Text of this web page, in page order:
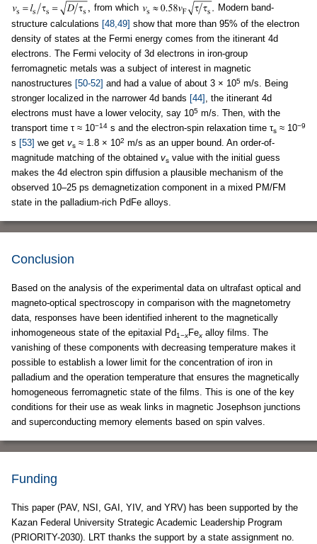
from which
Modern band-
structure calculations [48,49] show that more than 95% of the electron
density of states at the Fermi energy comes from the itinerant 4d
electrons. The Fermi velocity of 3d electrons in iron-group
ferromagnetic metals was a subject of interest in magnetic
nanostructures [50-52] and had a value of about 3 × 105 m/s. Being
stronger localized in the narrower 4d bands [44] , the itinerant 4d
electrons must have a lower velocity, say 105 m/s. Then, with the
transport time τ ≈ 10−14 s and the electron-spin relaxation time τs ≈ 10−9
s [53] we get vs ≈ 1.8 × 102 m/s as an upper bound. An order-of-
magnitude matching of the obtained vs value with the initial guess
makes the 4d electron spin diffusion a plausible mechanism of the
observed 10–25 ps demagnetization component in a mixed PM/FM
state in the palladium-rich PdFe alloys.
Conclusion
Based on the analysis of the experimental data on ultrafast optical and
magneto-optical spectroscopy in comparison with the magnetometry
data, responses have been identified inherent to the magnetically
inhomogeneous state of the epitaxial Pd1−xFex alloy films. The
vanishing of these components with decreasing temperature makes it
possible to establish a lower limit for the concentration of iron in
palladium and the operation temperature that ensures the magnetically
homogeneous ferromagnetic state of the films. This is one of the key
conditions for their use as weak links in magnetic Josephson junctions
and superconducting memory elements based on spin valves.
Funding
This paper (PAV, NSI, GAI, YIV, and YRV) has been supported by the
Kazan Federal University Strategic Academic Leadership Program
(PRIORITY-2030). LRT thanks the support by a state assignment no.